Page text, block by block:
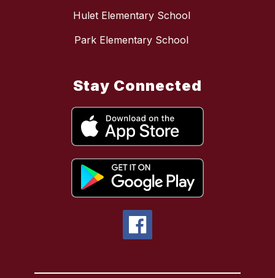
Hulet Elementary School
Park Elementary School
Stay Connected